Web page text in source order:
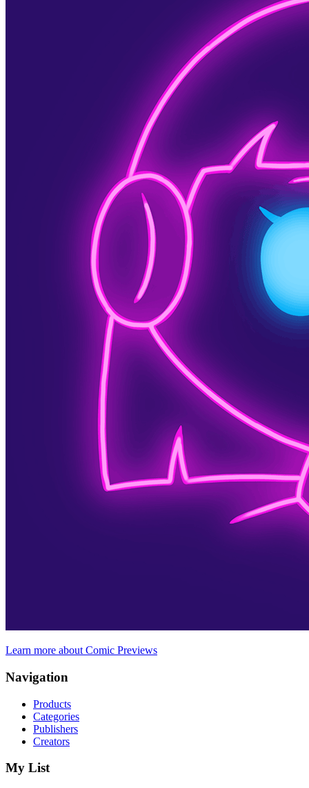
Learn more about Comic Previews
Navigation
Products
Categories
Publishers
Creators
My List